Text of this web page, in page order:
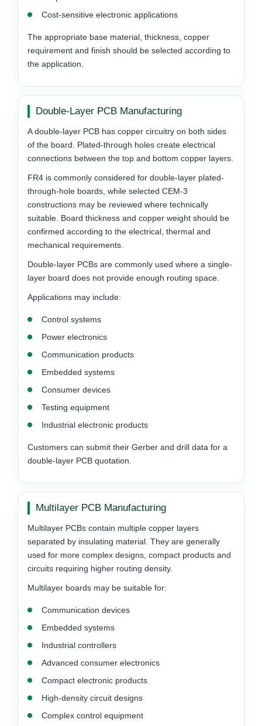
Cost-sensitive electronic applications
The appropriate base material, thickness, copper
requirement and finish should be selected according to
the application.
Double-Layer PCB Manufacturing
A double-layer PCB has copper circuitry on both sides
of the board. Plated-through holes create electrical
connections between the top and bottom copper layers.
FR4 is commonly considered for double-layer plated-
through-hole boards, while selected CEM-3
constructions may be reviewed where technically
suitable. Board thickness and copper weight should be
confirmed according to the electrical, thermal and
mechanical requirements.
Double-layer PCBs are commonly used where a single-
layer board does not provide enough routing space.
Applications may include:
Control systems
Power electronics
Communication products
Embedded systems
Consumer devices
Testing equipment
Industrial electronic products
Customers can submit their Gerber and drill data for a
double-layer PCB quotation.
Multilayer PCB Manufacturing
Multilayer PCBs contain multiple copper layers
separated by insulating material. They are generally
used for more complex designs, compact products and
circuits requiring higher routing density.
Multilayer boards may be suitable for:
Communication devices
Embedded systems
Industrial controllers
Advanced consumer electronics
Compact electronic products
High-density circuit designs
Complex control equipment